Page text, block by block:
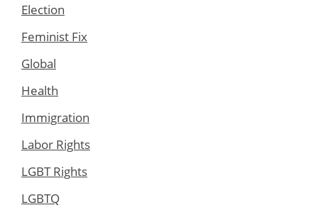
Election
Feminist Fix
Global
Health
Immigration
Labor Rights
LGBT Rights
LGBTQ